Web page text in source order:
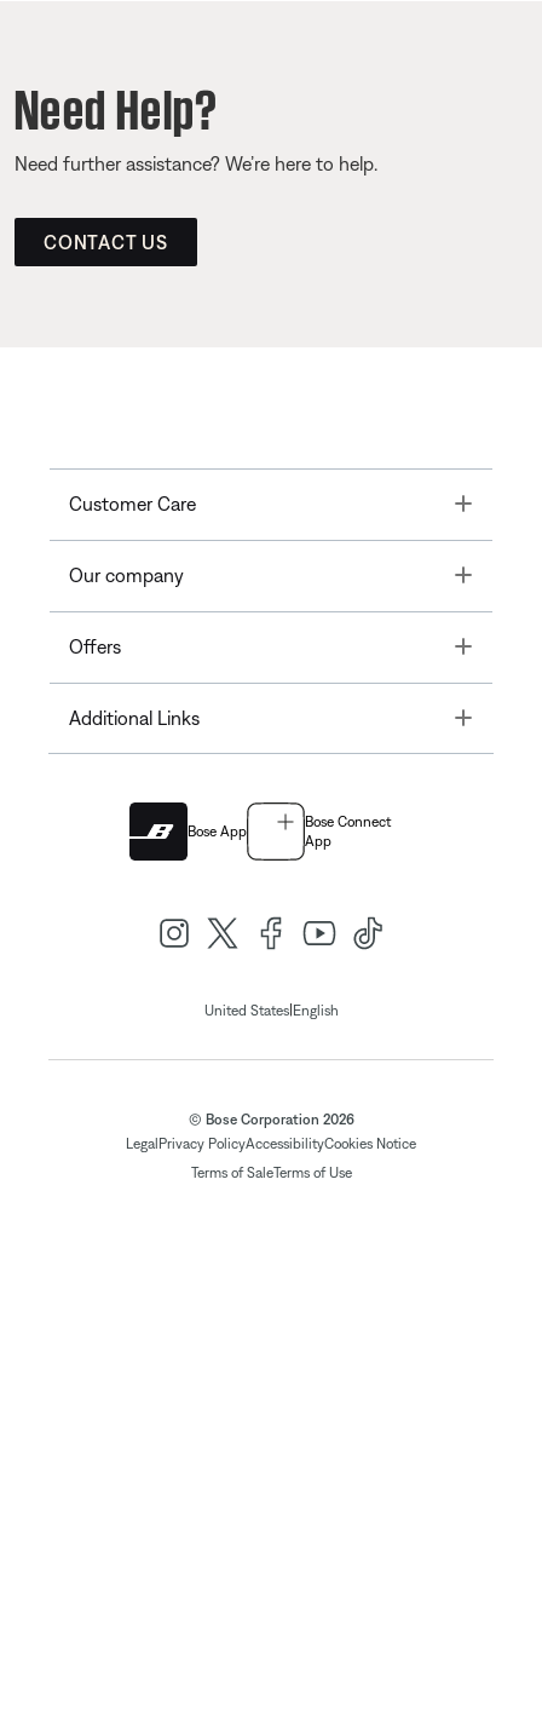
Need Help?
Need further assistance? We’re here to help.
CONTACT US
Customer Care Toggle
Our company Toggle
Offers Toggle
Additional Links Toggle
Bose App
Bose Connect
App
United States| English
© Bose Corporation 2026
Legal Privacy PolicyAccessibilityCookies Notice
Terms of SaleTerms of Use